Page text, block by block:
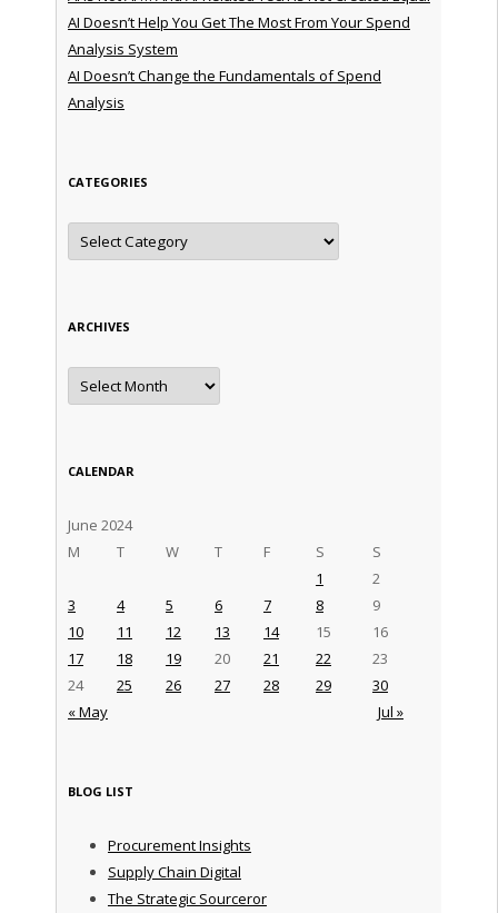
AI Doesn’t Help You Get The Most From Your Spend
Analysis System
AI Doesn’t Change the Fundamentals of Spend
Analysis
CATEGORIES
Categories
ARCHIVES
Archives
CALENDAR
June 2024
M
T W T F S S
« May Jul »
1
2
3
4 5 6 7 8
9
10
11 12 13 14 15
16
17
18 19 20 21 22
23
24
25 26 27 28 29 30
BLOG LIST
Procurement Insights
Supply Chain Digital
The Strategic Sourceror